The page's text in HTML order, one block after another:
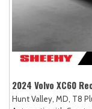
2024 Volvo XC60
Hunt Valley, MD, T8